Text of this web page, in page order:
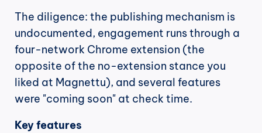
The diligence: the publishing mechanism is
undocumented, engagement runs through a
four-network Chrome extension (the
opposite of the no-extension stance you
liked at Magnettu), and several features
were "coming soon" at check time.
Key features